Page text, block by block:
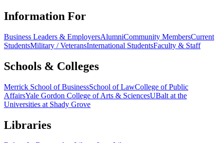
Information For
Business Leaders & EmployersAlumniCommunity MembersCurrent
StudentsMilitary / VeteransInternational StudentsFaculty & Staff
Schools & Colleges
Merrick School of BusinessSchool of LawCollege of Public
AffairsYale Gordon College of Arts & SciencesUBalt at the
Universities at Shady Grove
Libraries